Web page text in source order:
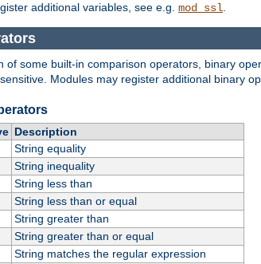
additional variables, see e.g. mod_ssl
of some built-in comparison operators, binary
Modules may register additional binary
Description
String equality
String inequality
String less than
String less than or equal
String greater than
String greater than or equal
String matches the regular expression